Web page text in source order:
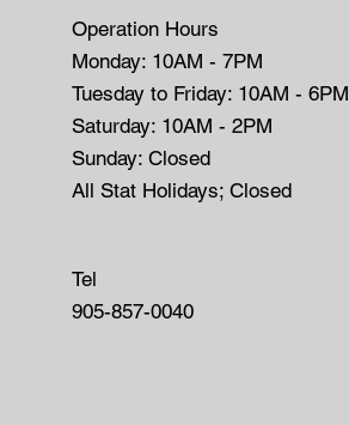
Operation Hours
Monday: 10AM - 7PM
Tuesday to Friday: 10AM - 6PM
Saturday: 10AM - 2PM
Sunday: Closed
All Stat Holidays; Closed
Tel
905-857-0040